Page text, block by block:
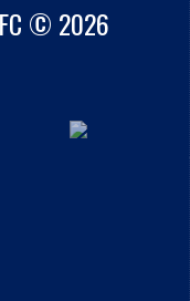
© 2026